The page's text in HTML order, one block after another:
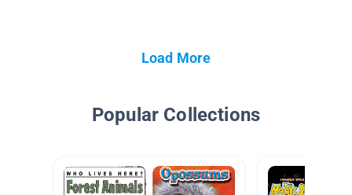
Load More
Popular Collections